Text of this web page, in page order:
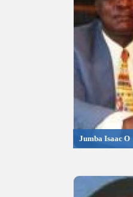
Jumba Isaac O